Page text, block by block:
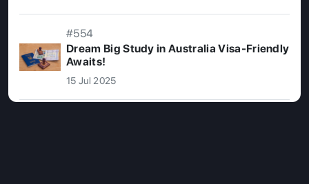
#554
Dream Big Study in Australia Visa-Friendly
Awaits!
15 Jul 2025